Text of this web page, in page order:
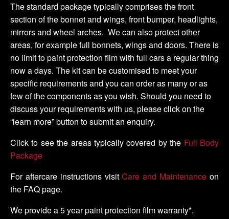
The standard package typically comprises the front
section of the bonnet and wings, front bumper, headlights,
mirrors and wheel arches. We can also protect other
areas, for example full bonnets, wings and doors. There is
no limit to paint protection film with full cars a regular thing
now a days. The kit can be customised to meet your
specific requirements and you can order as many or as
few of the components as you wish. Should you need to
discuss your requirements with us, please click on the
“learn more” button to submit an enquiry.
Click to see the areas typically covered by the Full Body
Package
For aftercare instructions visitCare and Maintenance on
the FAQ page.
We provide a 5 year paint protection film warranty*.